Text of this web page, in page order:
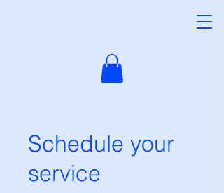
Schedule your
service